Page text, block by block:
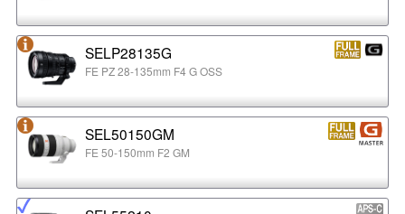
SELP28135G
FE PZ 28-135mm F4 G OSS
SEL50150GM
FE 50-150mm F2 GM